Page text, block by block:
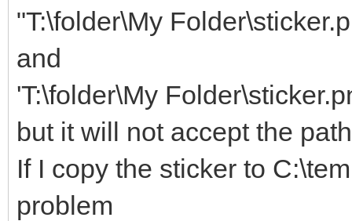
"T:\folder\My
and
'T:\folder\My
but it will not accept the
If I copy the sticker to
problem